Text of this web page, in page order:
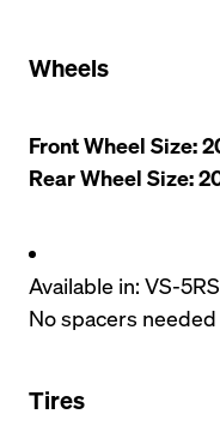
Wheels
Front Wheel Size:
Rear Wheel Size:
Available in: VS-5RS
No spacers needed
Tires